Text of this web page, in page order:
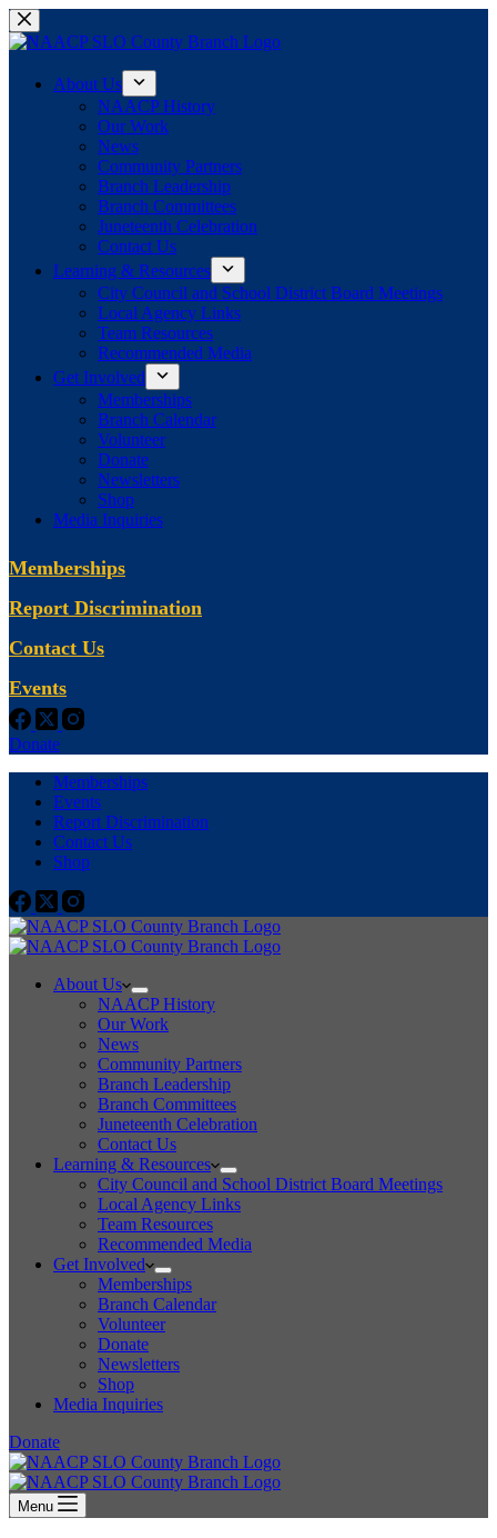
Skip
to
About Us
NAACP History
Our Work
News
Community Partners
Branch Leadership
Branch Committees
Juneteenth Celebration
Contact Us
Learning & Resources
City Council and School District Board Meetings
Local Agency Links
Team Resources
Recommended Media
Get Involved
Memberships
Branch Calendar
Volunteer
Donate
Newsletters
Shop
Media Inquiries
Memberships
Report Discrimination
Contact Us
Events
Donate
Memberships
Events
Report Discrimination
Contact Us
Shop
About Us
NAACP History
Our Work
News
Community Partners
Branch Leadership
Branch Committees
Juneteenth Celebration
Contact Us
Learning & Resources
City Council and School District Board Meetings
Local Agency Links
Team Resources
Recommended Media
Get Involved
Memberships
Branch Calendar
Volunteer
Donate
Newsletters
Shop
Media Inquiries
Donate
Menu